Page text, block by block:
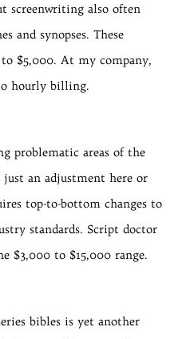
screenwriting also often
and synopses. These
$5,000. At my company,
hourly billing.
problematic areas of the
just an adjustment here or
top-to-bottom changes to
standards. Script doctor
$3,000 to $15,000 range.
bibles is yet another